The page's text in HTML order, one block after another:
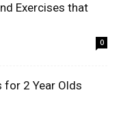
Exercises that
0
for 2 Year Olds